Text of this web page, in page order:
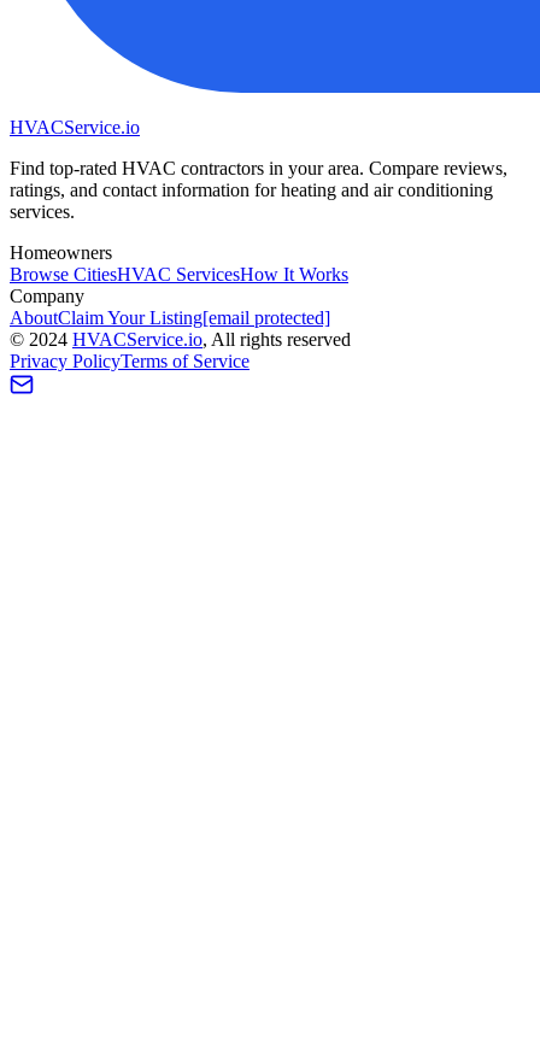
HVACService.io
Find top-rated HVAC contractors in your area. Compare reviews,
ratings, and contact information for heating and air conditioning
services.
Homeowners
Browse CitiesHVAC ServicesHow It Works
Company
AboutClaim Your Listing[email protected]
© 2024 HVACService.io, All rights reserved
Privacy PolicyTerms of Service